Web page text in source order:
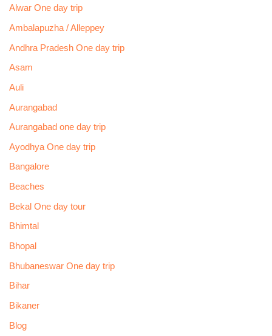
Alwar One day trip
Ambalapuzha / Alleppey
Andhra Pradesh One day trip
Asam
Auli
Aurangabad
Aurangabad one day trip
Ayodhya One day trip
Bangalore
Beaches
Bekal One day tour
Bhimtal
Bhopal
Bhubaneswar One day trip
Bihar
Bikaner
Blog